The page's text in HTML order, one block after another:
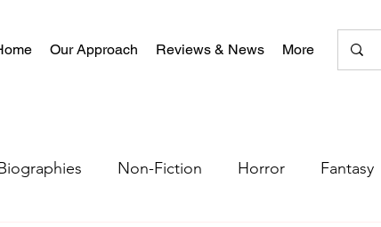
Our Approach Reviews & News More
Non-Fiction Horror Fantasy